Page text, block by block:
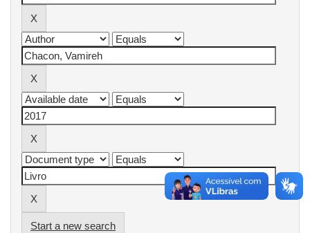
Start a new search